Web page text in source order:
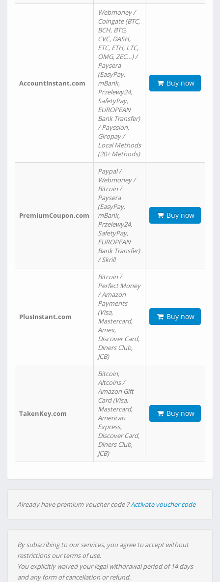
AccountInstant.com
Webmoney /
Coingate (BTC,
BCH, BTG,
CVC, DASH,
ETC, ETH, LTC,
OMG, ZEC…) /
Paysera
(EasyPay,
mBank,
Przelewy24,
SafetyPay,
EUROPEAN
Bank Transfer)
/ Payssion,
Giropay /
Local Methods
(20+ Methods)
Buy now
PremiumCoupon.com
Paypal /
Webmoney /
Bitcoin /
Paysera
(EasyPay,
mBank,
Przelewy24,
SafetyPay,
EUROPEAN
Bank Transfer)
/ Skrill
Buy now
PlusInstant.com
Bitcoin /
Perfect Money
/ Amazon
Payments
(Visa,
Mastercard,
Amex,
Discover Card,
Diners Club,
JCB)
Buy now
TakenKey.com
Bitcoin,
Altcoins /
Amazon Gift
Card (Visa,
Mastercard,
American
Express,
Discover Card,
Diners Club,
JCB)
Buy now
Already have premium voucher code ?Activate voucher code
By subscribing to our services, you agree to accept without
restrictions our terms of use.
You explicitly waived your legal withdrawal period of 14 days
and any form of cancellation or refund.